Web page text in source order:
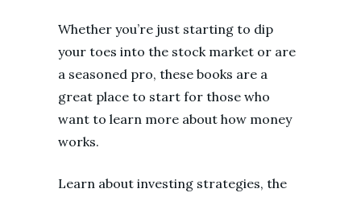
Whether you’re just starting to dip
your toes into the stock market or are
a seasoned pro, these books are a
great place to start for those who
want to learn more about how money
works.
Learn about investing strategies, the